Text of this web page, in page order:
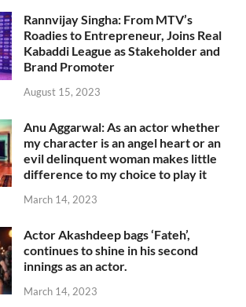
Rannvijay Singha: From MTV’s
Roadies to Entrepreneur, Joins Real
Kabaddi League as Stakeholder and
Brand Promoter
August 15, 2023
Anu Aggarwal: As an actor whether
my character is an angel heart or an
evil delinquent woman makes little
difference to my choice to play it
March 14, 2023
Actor Akashdeep bags ‘Fateh’,
continues to shine in his second
innings as an actor.
March 14, 2023